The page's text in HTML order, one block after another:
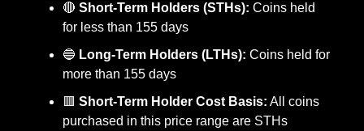
🔴 Short-Term Holders (STHs): Coins held
for less than 155 days
🔵 Long-Term Holders (LTHs): Coins held for
more than 155 days
🟥 Short-Term Holder Cost Basis: All coins
purchased in this price range are STHs